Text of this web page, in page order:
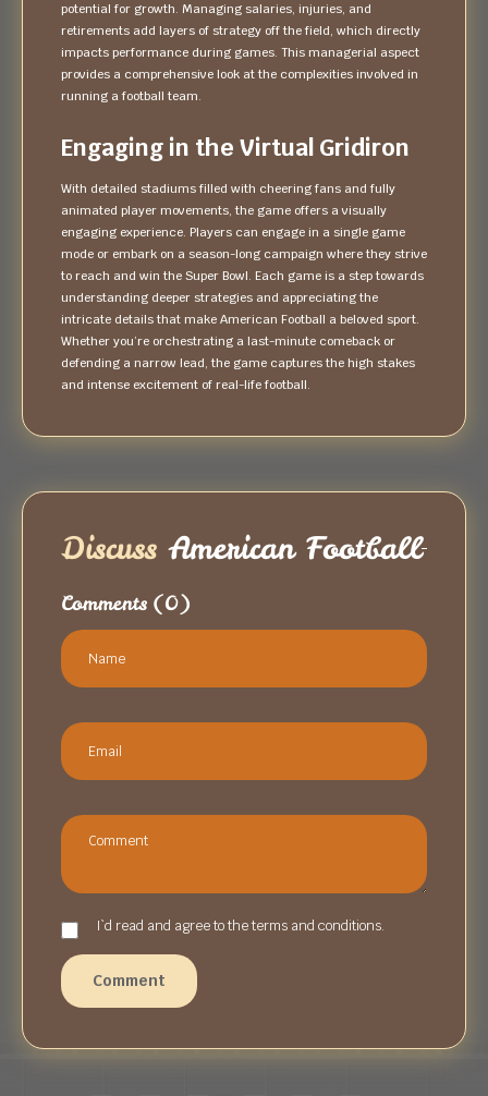
potential for growth. Managing salaries, injuries, and
retirements add layers of strategy off the field, which directly
impacts performance during games. This managerial aspect
provides a comprehensive look at the complexities involved in
running a football team.
Engaging in the Virtual Gridiron
With detailed stadiums filled with cheering fans and fully
animated player movements, the game offers a visually
engaging experience. Players can engage in a single game
mode or embark on a season-long campaign where they strive
to reach and win the Super Bowl. Each game is a step towards
understanding deeper strategies and appreciating the
intricate details that make American Football a beloved sport.
Whether you’re orchestrating a last-minute comeback or
defending a narrow lead, the game captures the high stakes
and intense excitement of real-life football.
Discuss American Football
Comments (0)
I`d read and agree to the terms and conditions.
Comment